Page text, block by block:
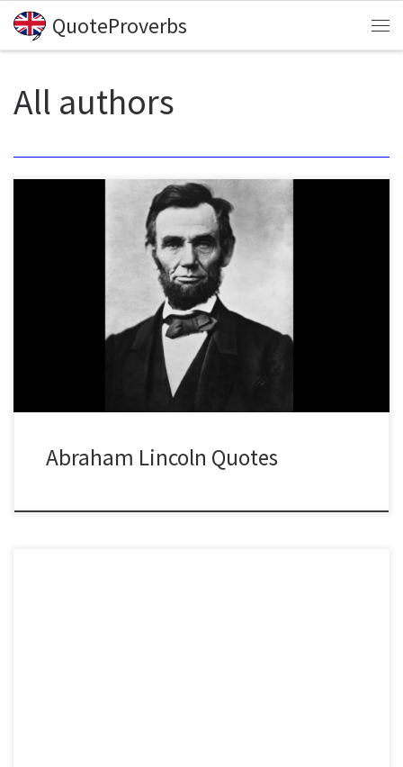
Skip to content
QuoteProverbs
All authors
Abraham Lincoln Quotes